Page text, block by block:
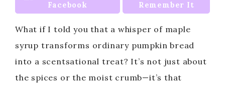
Facebook
Remember It
What if I told you that a whisper of maple
syrup transforms ordinary pumpkin bread
into a scentsational treat? It’s not just about
the spices or the moist crumb—it’s that